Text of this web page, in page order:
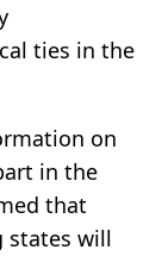
ties in the
on
in the
that
states will